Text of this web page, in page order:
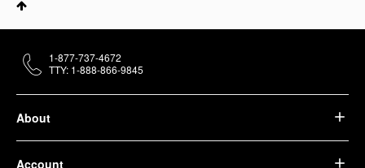
About
Account
1-877-737-4672
TTY: 1-888-866-9845